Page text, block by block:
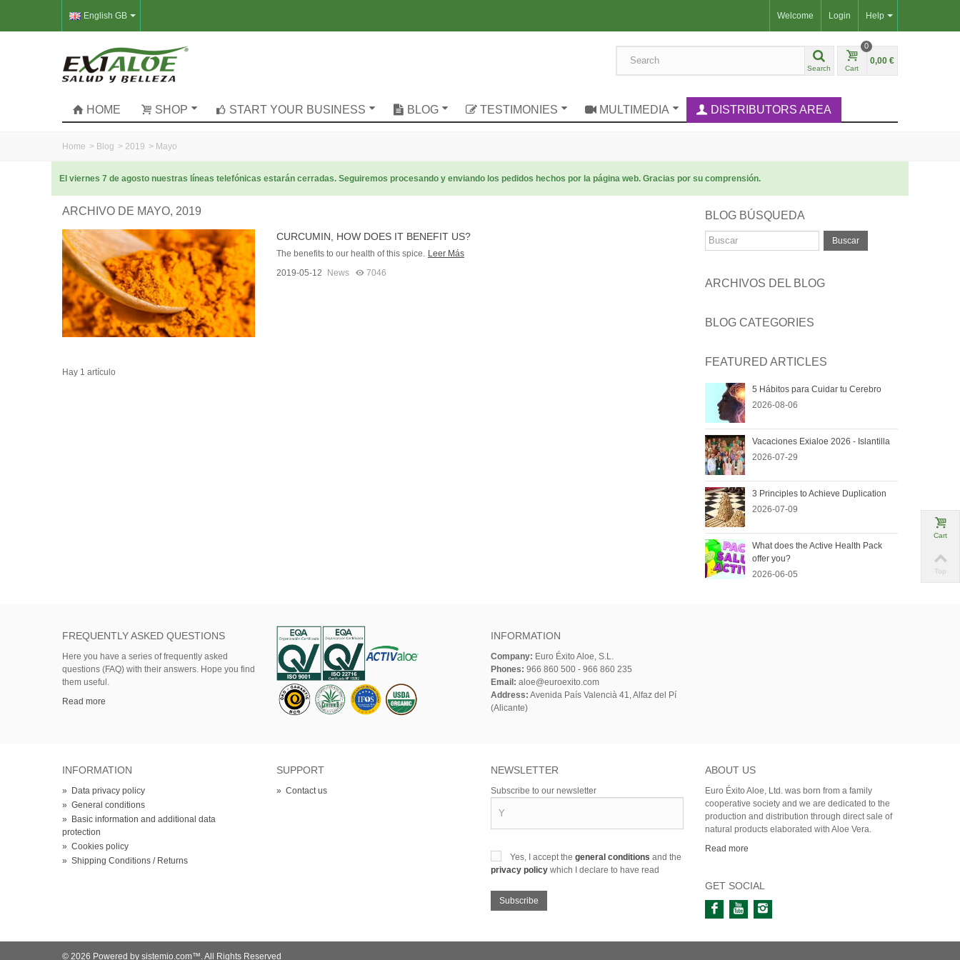
Help
Welcome Login
English GB
Search Cart
0
0,00 €
HOME SHOP START YOUR BUSINESS BLOG TESTIMONIES MULTIMEDIA DISTRIBUTORS AREA
Home > Blog > 2019 > Mayo
El viernes 7 de agosto nuestras líneas telefónicas estarán cerradas. Seguiremos procesando y enviando los pedidos hechos por la página web. Gracias por su comprensión.
ARCHIVO DE MAYO, 2019
CURCUMIN, HOW DOES IT BENEFIT US?
The benefits to our health of this spice. Leer Más
2019-05-12
News 7046
Hay 1 artículo
BLOG BÚSQUEDA
Buscar
ARCHIVOS DEL BLOG
BLOG CATEGORIES
FEATURED ARTICLES
5 Hábitos para Cuidar tu Cerebro
2026-08-06
Vacaciones Exialoe 2026 - Islantilla
2026-07-29
3 Principles to Achieve Duplication
2026-07-09
What does the Active Health Pack
offer you?
2026-06-05
FREQUENTLY ASKED QUESTIONS
Here you have a series of frequently asked
questions (FAQ) with their answers. Hope you find
them useful.
Read more
INFORMATION
Company: Euro Éxito Aloe, S.L.
Phones: 966 860 500 - 966 860 235
Email: aloe@euroexito.com
Address: Avenida País Valencià 41, Alfaz del Pí
(Alicante)
INFORMATION
» Data privacy policy
» General conditions
» Basic information and additional data
protection
» Cookies policy
» Shipping Conditions / Returns
SUPPORT
» Contact us
NEWSLETTER
Subscribe to our newsletter
Yes, I accept the general conditions and the
privacy policy which I declare to have read
Subscribe
ABOUT US
Euro Éxito Aloe, Ltd. was born from a family
cooperative society and we are dedicated to the
production and distribution through direct sale of
natural products elaborated with Aloe Vera.
Read more
GET SOCIAL
© 2026 Powered by sistemio.com™. All Rights Reserved
Cart
Top